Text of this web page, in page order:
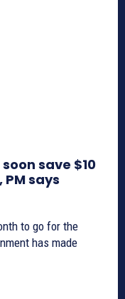
save $10
says
to go for the
has made